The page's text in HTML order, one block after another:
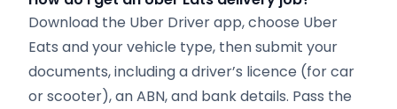
Download the Uber Driver app, choose Uber
Eats and your vehicle type, then submit your
documents, including a driver’s licence (for car
or scooter), an ABN, and bank details. Pass the